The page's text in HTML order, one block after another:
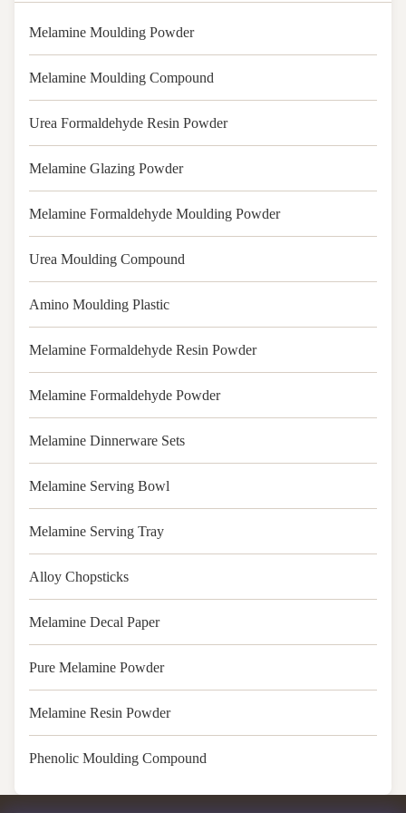
Melamine Moulding Powder
Melamine Moulding Compound
Urea Formaldehyde Resin Powder
Melamine Glazing Powder
Melamine Formaldehyde Moulding Powder
Urea Moulding Compound
Amino Moulding Plastic
Melamine Formaldehyde Resin Powder
Melamine Formaldehyde Powder
Melamine Dinnerware Sets
Melamine Serving Bowl
Melamine Serving Tray
Alloy Chopsticks
Melamine Decal Paper
Pure Melamine Powder
Melamine Resin Powder
Phenolic Moulding Compound